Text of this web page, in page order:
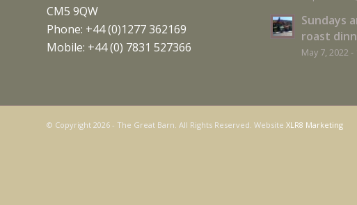
CM5 9QW
Phone: +44 (0)1277 362169
Mobile: +44 (0) 7831 527366
Sundays
roast
May 7, 2022 -
© Copyright 2026 - The Great Barn. All Rights Reserved. Website XLR8 Marketing